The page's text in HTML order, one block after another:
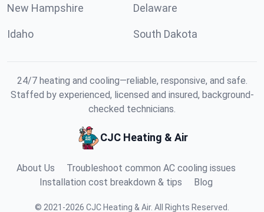
New Hampshire Delaware
Idaho South Dakota
24/7 heating and cooling—reliable, responsive, and safe.
Staffed by experienced, licensed and insured, background-
checked technicians.
CJC Heating & Air
About Us
Troubleshoot common AC cooling issues
Installation cost breakdown & tips
Blog
© 2021 -2026 CJC Heating & Air. All Rights Reserved.